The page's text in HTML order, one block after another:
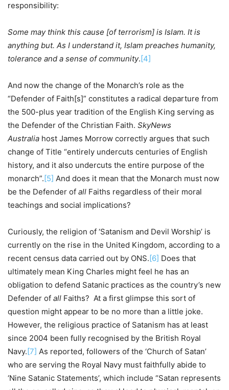
responsibility:
Some may think this cause [of terrorism] is Islam. It is
anything but. As I understand it, Islam preaches humanity,
tolerance and a sense of community.[4]
And now the change of the Monarch’s role as the
“Defender of Faith[s]” constitutes a radical departure from
the 500-plus year tradition of the English King serving as
the Defender of the Christian Faith. SkyNews
Australia host James Morrow correctly argues that such
change of Title “entirely undercuts centuries of English
history, and it also undercuts the entire purpose of the
monarch”.[5] And does it mean that the Monarch must now
be the Defender of all Faiths regardless of their moral
teachings and social implications?
Curiously, the religion of ‘Satanism and Devil Worship’ is
currently on the rise in the United Kingdom, according to a
recent census data carried out by ONS.[6] Does that
ultimately mean King Charles might feel he has an
obligation to defend Satanic practices as the country’s new
Defender of all Faiths? At a first glimpse this sort of
question might appear to be no more than a little joke.
However, the religious practice of Satanism has at least
since 2004 been fully recognised by the British Royal
Navy.[7] As reported, followers of the ‘Church of Satan’
who are serving the Royal Navy must faithfully abide to
‘Nine Satanic Statements’, which include “Satan represents